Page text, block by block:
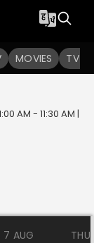
MOVIES TV
AM - 11:30 AM |
7 AUG